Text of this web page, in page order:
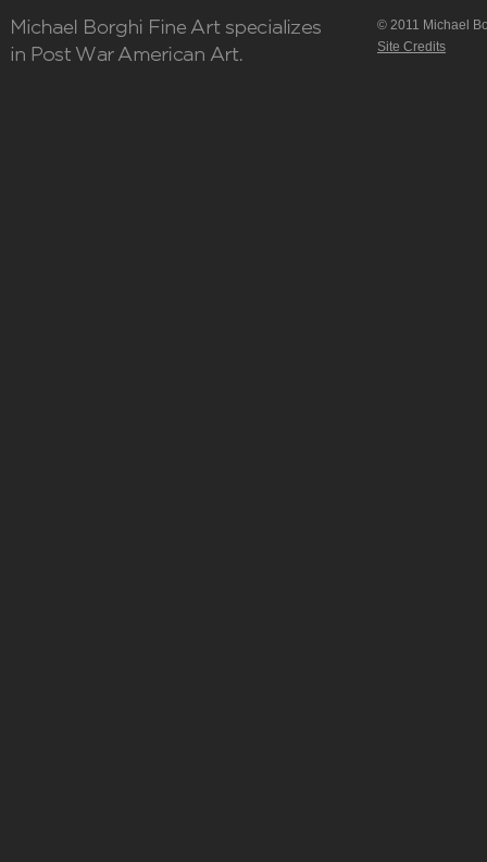
© 2011 Michael
Site Credits